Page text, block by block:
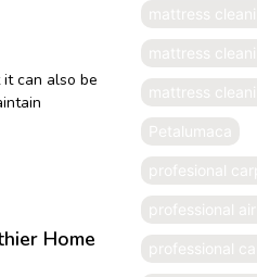
can also be
Home
mattress
mattress
mattress
Petalumaca
profesional
professional
professional